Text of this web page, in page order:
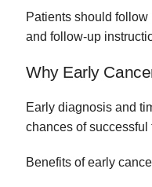
Patients should
and follow-up
Why Early
Early diagnosis and
chances of successful
Benefits of early